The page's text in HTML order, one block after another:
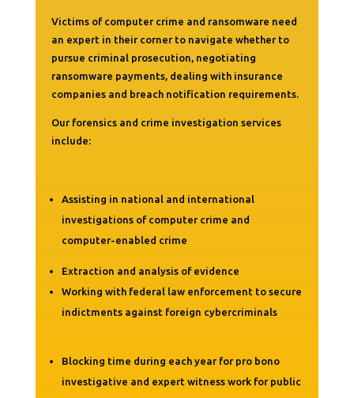
Victims of computer crime and ransomware need
an expert in their corner to navigate whether to
pursue criminal prosecution, negotiating
ransomware payments, dealing with insurance
companies and breach notification requirements.
Our forensics and crime investigation services
include:
Assisting in national and international
investigations of computer crime and
computer-enabled crime
Extraction and analysis of evidence
Working with federal law enforcement to secure
indictments against foreign cybercriminals
Blocking time during each year for pro bono
investigative and expert witness work for public